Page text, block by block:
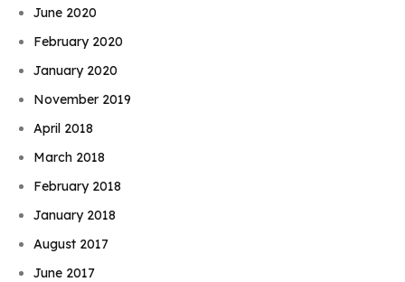
June 2020
February 2020
January 2020
November 2019
April 2018
March 2018
February 2018
January 2018
August 2017
June 2017